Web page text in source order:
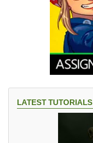
LATEST TUTORIALS